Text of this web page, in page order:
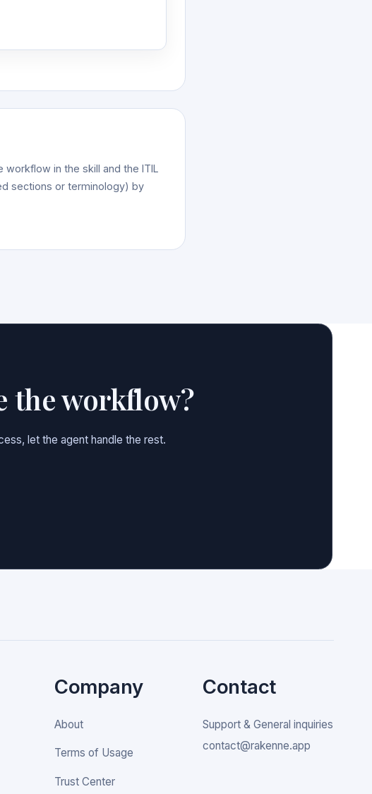
workflow in the skill and the ITIL
sections or terminology) by
the workflow?
let the agent handle the rest.
Company
About
Terms of Usage
Trust Center
Contact
Support & General inquiries
contact@rakenne.app